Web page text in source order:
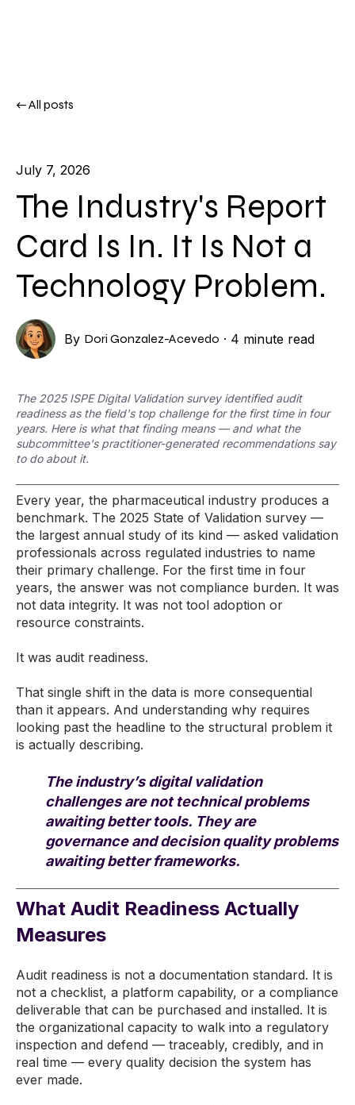
All posts
July 7, 2026
The Industry's Report
Card Is In. It Is Not a
Technology Problem.
By Dori Gonzalez-Acevedo · 4 minute read
The 2025 ISPE Digital Validation survey identified audit
readiness as the field's top challenge for the first time in four
years. Here is what that finding means — and what the
subcommittee's practitioner-generated recommendations say
to do about it.
Every year, the pharmaceutical industry produces a
benchmark. The 2025 State of Validation survey —
the largest annual study of its kind — asked validation
professionals across regulated industries to name
their primary challenge. For the first time in four
years, the answer was not compliance burden. It was
not data integrity. It was not tool adoption or
resource constraints.
It was audit readiness.
That single shift in the data is more consequential
than it appears. And understanding why requires
looking past the headline to the structural problem it
is actually describing.
The industry’s digital validation
challenges are not technical problems
awaiting better tools. They are
governance and decision quality problems
awaiting better frameworks.
What Audit Readiness Actually
Measures
Audit readiness is not a documentation standard. It is
not a checklist, a platform capability, or a compliance
deliverable that can be purchased and installed. It is
the organizational capacity to walk into a regulatory
inspection and defend — traceably, credibly, and in
real time — every quality decision the system has
ever made.